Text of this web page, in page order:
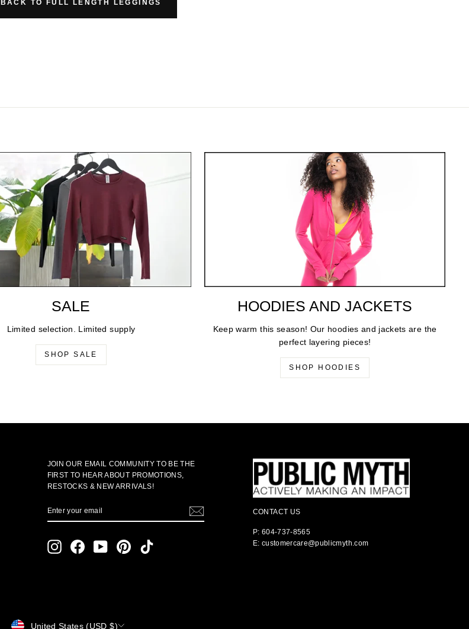
BACK TO FULL LENGTH LEGGINGS
SALE
Limited selection. Limited supply
SHOP SALE
HOODIES AND JACKETS
Keep warm this season! Our hoodies and jackets are the
perfect layering pieces!
SHOP HOODIES
JOIN OUR EMAIL COMMUNITY TO BE THE
FIRST TO HEAR ABOUT PROMOTIONS,
RESTOCKS & NEW ARRIVALS!
YOUR
InstagramFacebookYouTubePinterestTikTok
CONTACT US
P: 604-737-8565
E: customercare@publicmyth.com
United States (USD $)